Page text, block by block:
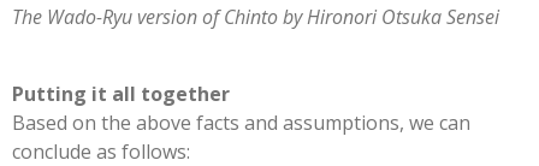
The Wado-Ryu version of Chinto by Hironori Otsuka Sensei
Putting it all together
Based on the above facts and assumptions, we can
conclude as follows: